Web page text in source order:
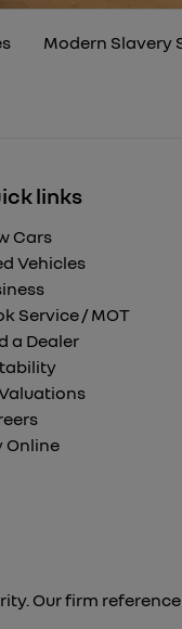
Modern Slavery
links
Cars
Vehicles
Service / MOT
a Dealer
Online
Our firm reference